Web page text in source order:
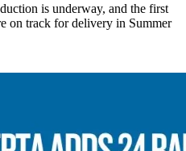
is underway, and the first
on track for delivery in Summer